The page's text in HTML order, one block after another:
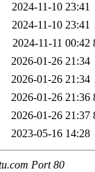
2024-11-10 23:41
2024-11-10 23:41
2024-11-11 00:42
2026-01-26 21:34
2026-01-26 21:34
2026-01-26 21:36
2026-01-26 21:37
2023-05-16 14:28
Port 80